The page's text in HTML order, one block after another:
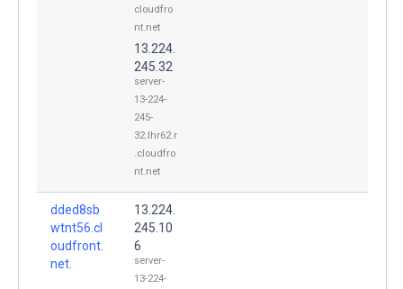
cloudfro
nt.net
13.224.
245.32
server-
13-224-
245-
32.lhr62.r
.cloudfro
nt.net
dded8sb
wtnt56.cl
oudfront.
net.
13.224.
245.10
6
server-
13-224-